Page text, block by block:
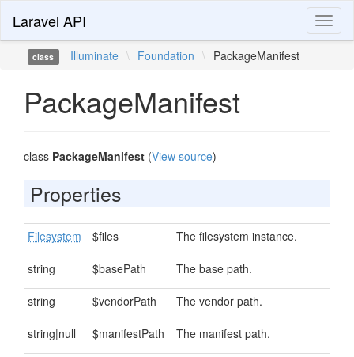
Laravel API
class Illuminate \ Foundation \ PackageManifest
PackageManifest
class PackageManifest (View source)
Properties
Filesystem $files The filesystem instance.
string $basePath The base path.
string $vendorPath The vendor path.
string|null $manifestPath The manifest path.